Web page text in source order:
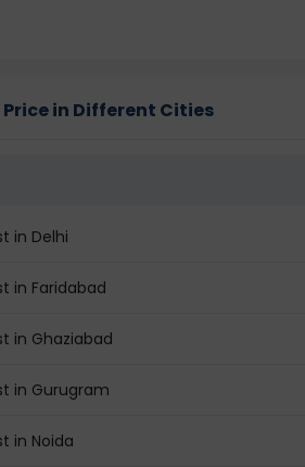
in Different Cities
in Delhi
in Faridabad
in Ghaziabad
in Gurugram
in Noida